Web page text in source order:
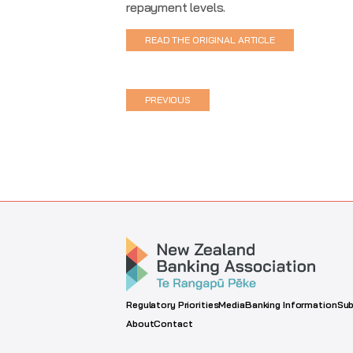
repayment levels.
READ THE ORIGINAL ARTICLE
PREVIOUS
Regulatory PrioritiesMediaBanking Information
AboutContact